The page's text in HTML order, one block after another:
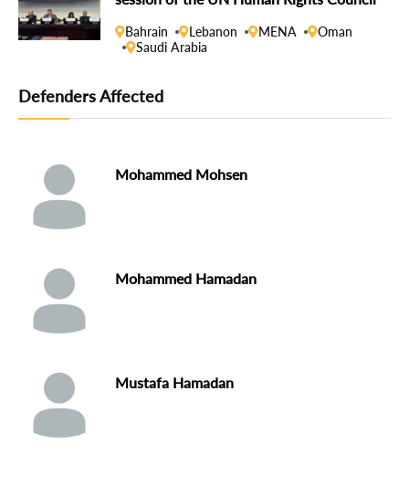
Bahrain Lebanon MENA
Oman
Saudi Arabia
Defenders Affected
Mohammed Mohsen
Mohammed Hamadan
Mustafa Hamadan